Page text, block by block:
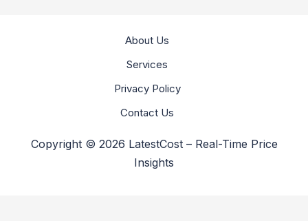
About Us
Services
Privacy Policy
Contact Us
Copyright © 2026 LatestCost – Real-Time Price
Insights